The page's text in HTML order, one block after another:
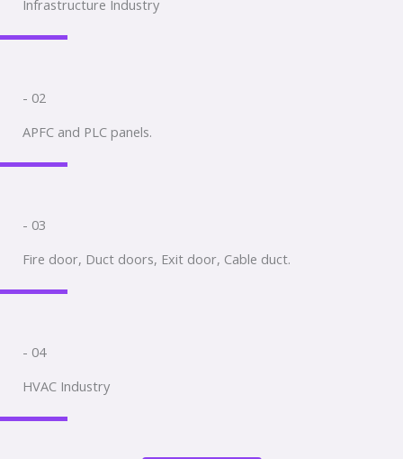
Infrastructure Industry
- 02
APFC and PLC panels.
- 03
Fire door, Duct doors, Exit door, Cable duct.
- 04
HVAC Industry